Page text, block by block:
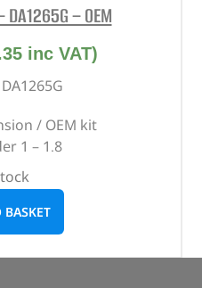
– OEM
inc VAT)
/ OEM kit
1 – 1.8